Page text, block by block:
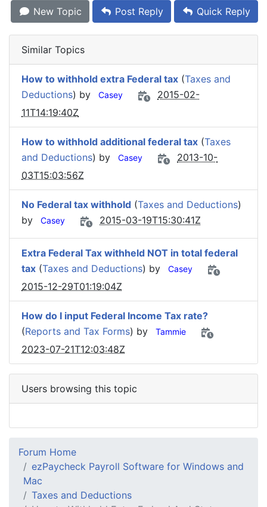
New Topic Post Reply Quick Reply
Similar Topics
How to withhold extra Federal tax (Taxes and
Deductions) by Casey
2015-02-
11T14:19:40Z
How to withhold additional federal tax (Taxes
and Deductions) by Casey
2013-10-
03T15:03:56Z
No Federal tax withhold (Taxes and Deductions)
by
Casey 2015-03-19T15:30:41Z
Extra Federal Tax withheld NOT in total federal
tax (Taxes and Deductions) by Casey
2015-12-29T01:19:04Z
How do I input Federal Income Tax rate?
(Reports and Tax Forms) by Tammie
2023-07-21T12:03:48Z
Users browsing this topic
Forum Home
ezPaycheck Payroll Software for Windows and
Mac
Taxes and Deductions